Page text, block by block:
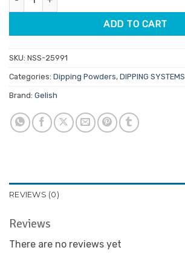
ADD TO CART
SKU: NSS-25991
Categories: Dipping Powders, DIPPING SYSTEMS
Brand: Gelish
REVIEWS (0)
Reviews
There are no reviews yet